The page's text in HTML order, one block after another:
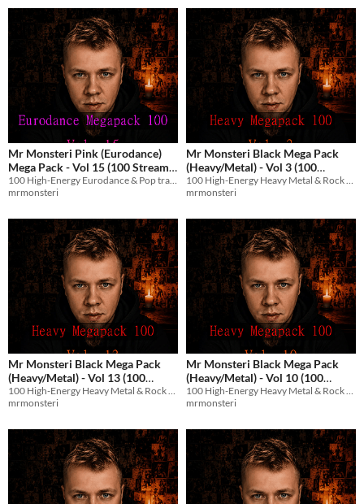
Mr Monsteri Pink (Eurodance)
Mega Pack - Vol 15 (100 Stream-
Safe Tracks)
$8.99
100 High-Energy Eurodance & Pop tracks with English vocals for streams and games.
mrmonsteri
Mr Monsteri Black Mega Pack
(Heavy/Metal) - Vol 3 (100
Stream-Safe Metal Tracks)
$8.99100 High-Energy Heavy Metal & Rock tracks with English vocals for streams and games.
mrmonsteri
Mr Monsteri Black Mega Pack
(Heavy/Metal) - Vol 13 (100
Stream-Safe Metal Tracks)
$8.99100 High-Energy Heavy Metal & Rock tracks with English vocals for streams and games.
mrmonsteri
Mr Monsteri Black Mega Pack
(Heavy/Metal) - Vol 10 (100
Stream-Safe Metal Tracks)
$8.99100 High-Energy Heavy Metal & Rock tracks with English vocals for streams and games.
mrmonsteri